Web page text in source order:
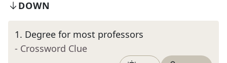
DOWN
1. Degree for most professors
- Crossword Clue